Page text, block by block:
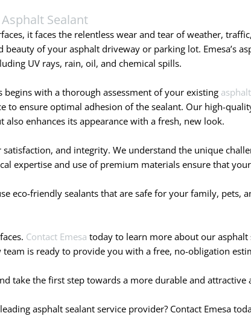
Sealant
it faces the relentless wear and tear of weather,
of your asphalt driveway or parking lot. Emesa’s
UV rays, rain, oil, and chemical spills.
begins with a thorough assessment of your existing asphalt
to ensure optimal adhesion of the sealant. Our high-
enhances its appearance with a fresh, new look.
and integrity. We understand the unique
expertise and use of premium materials ensure that
friendly sealants that are safe for your family, pets,
Contact Emesa today to learn more about our
is ready to provide you with a free, no-obligation
take the first step towards a more durable and attractive
asphalt sealant service provider? Contact Emesa